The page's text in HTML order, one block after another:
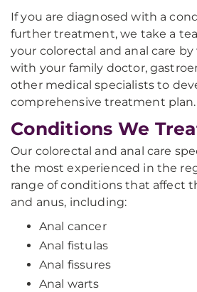
If you are diagnosed with a
further treatment, we take a
your colorectal and anal care
with your family doctor,
other medical specialists to
comprehensive treatment plan.
Conditions We
Our colorectal and anal care
the most experienced in the
range of conditions that affect
and anus, including:
Anal cancer
Anal fistulas
Anal fissures
Anal warts